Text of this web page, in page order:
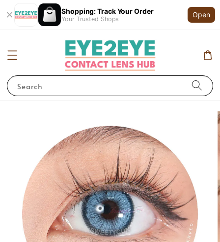
Shopping: Track Your Order
Your Trusted Shops
Open
Search